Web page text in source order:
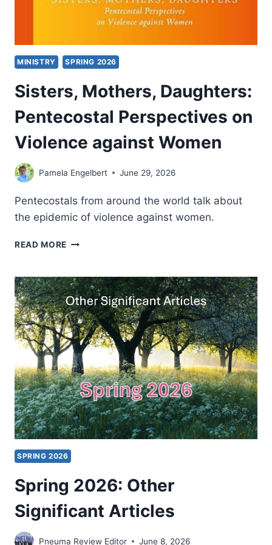
MINISTRY SPRING 2026
Sisters, Mothers, Daughters:
Pentecostal Perspectives on
Violence against Women
Pamela Engelbert June 29, 2026
Pentecostals from around the world talk about
the epidemic of violence against women.
READ MORE SISTERS,
PENTECOSTAL
PERSPECTIVES
ON
VIOLENCE
AGAINST
WOMEN
SPRING 2026
Spring 2026: Other
Significant Articles
Pneuma Review Editor June 8, 2026